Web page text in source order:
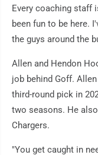
Every coaching staff
been fun to be here.
the guys around the
Allen and Hendon
job behind Goff.
third-round pick in
two seasons. He
Chargers.
"You get caught in